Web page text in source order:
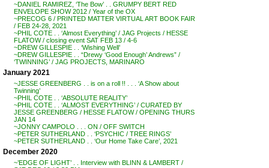
~DANIEL RAMIREZ, ‘The Bow’ . . GRUMPY BERT RED
ENVELOPE SHOW 2012 / Year of the OX
~PRECOG 6 / PRINTED MATTER VIRTUAL ART BOOK FAIR
/ FEB 24-28, 2021
~PHIL COTE . . ‘Almost Everything’ / JAG Projects / HESSE
FLATOW / closing event SAT FEB 13 / 4-6
~DREW GILLESPIE . . ‘Wishing Well’
~DREW GILLESPIE . . “Drewy ‘Good Enough’ Andrews” /
‘TWINNING’ / JAG PROJECTS, MARINARO
January 2021
~JESSE GREENBERG . . is on a roll !! . . . ‘A Show about
Twinning’
~PHIL COTE . . ‘ABSOLUTE REALITY’
~PHIL COTE . . ‘ALMOST EVERYTHING’ / CURATED BY
JESSE GREENBERG / HESSE FLATOW / OPENING THURS
JAN 14
~JONNY CAMPOLO . . . ON / OFF SWITCH
~PETER SUTHERLAND . . ‘PSYCHIC / TREE RINGS’
~PETER SUTHERLAND . . ‘Our Home Take Care’, 2021
December 2020
~’EDGE OF LIGHT’ . . Interview with BLINN & LAMBERT /